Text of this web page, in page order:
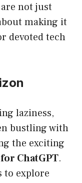
not just
making it
devoted tech
laziness,
bustling with
the exciting
ChatGPT.
to explore